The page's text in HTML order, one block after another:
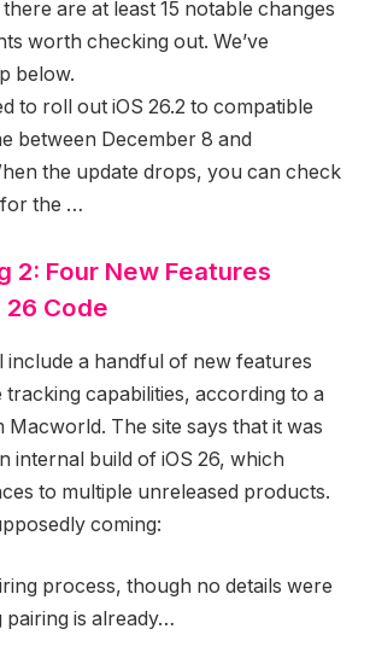
are at least 15 notable changes
worth checking out. We’ve
below.
to roll out iOS 26.2 to compatible
between December 8 and
the update drops, you can check
for the …
2: Four New Features
26 Code
include a handful of new features
capabilities, according to a
The site says that it was
internal build of iOS 26, which
to multiple unreleased products.
coming:
process, though no details were
pairing is already…